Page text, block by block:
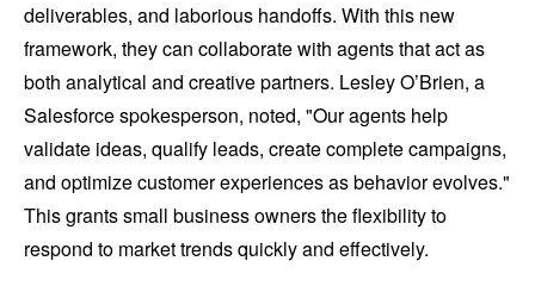
deliverables, and laborious handoffs. With this new
framework, they can collaborate with agents that act as
both analytical and creative partners. Lesley O’Brien, a
Salesforce spokesperson, noted, "Our agents help
validate ideas, qualify leads, create complete campaigns,
and optimize customer experiences as behavior evolves."
This grants small business owners the flexibility to
respond to market trends quickly and effectively.